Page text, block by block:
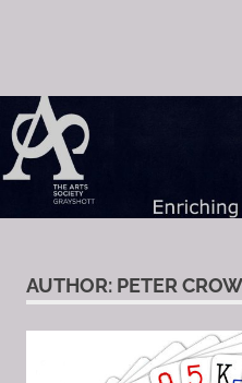
Arts
Society
Grayshott
Through
The
Arts
AUTHOR: PETER